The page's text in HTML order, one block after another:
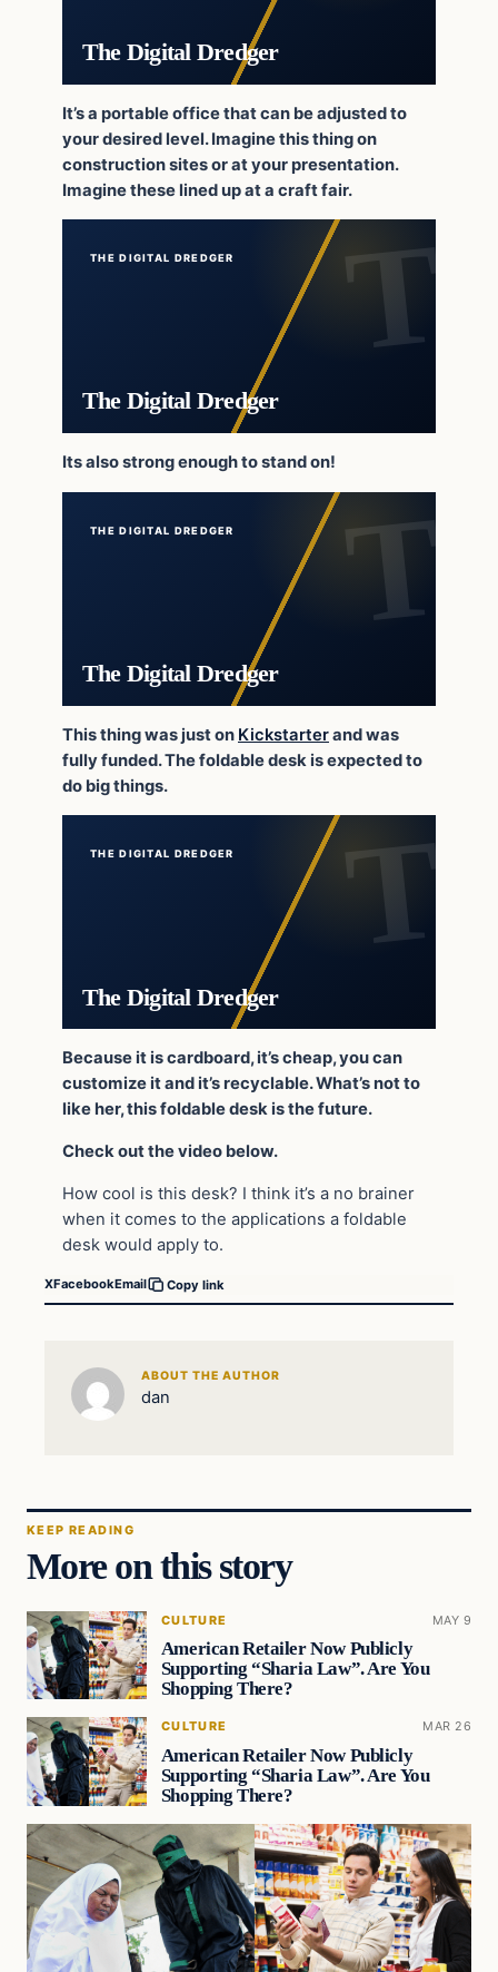
The Digital Dredger
It’s a portable office that can be adjusted to
your desired level. Imagine this thing on
construction sites or at your presentation.
Imagine these lined up at a craft fair.
THE DIGITAL DREDGER
The Digital Dredger
Its also strong enough to stand on!
THE DIGITAL DREDGER
The Digital Dredger
This thing was just on Kickstarterand was
fully funded. The foldable desk is expected to
do big things.
THE DIGITAL DREDGER
The Digital Dredger
Because it is cardboard, it’s cheap, you can
customize it and it’s recyclable. What’s not to
like her, this foldable desk is the future.
Check out the video below.
How cool is this desk? I think it’s a no brainer
when it comes to the applications a foldable
desk would apply to.
XFacebookEmail Copy link
ABOUT THE AUTHOR
dan
KEEP READING
More on this story
CULTURE MAY 9
American Retailer Now Publicly
Supporting “Sharia Law”. Are You
Shopping There?
CULTURE MAR 26
American Retailer Now Publicly
Supporting “Sharia Law”. Are You
Shopping There?